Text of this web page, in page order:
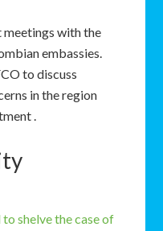
meetings with the
embassies.
to discuss
in the region
.
shelve the case of